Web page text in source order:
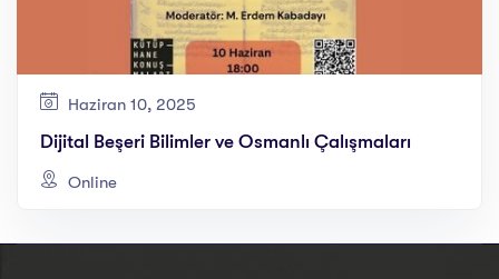
Haziran 10, 2025
Dijital Beşeri Bilimler ve Osmanlı Çalışmaları
Online